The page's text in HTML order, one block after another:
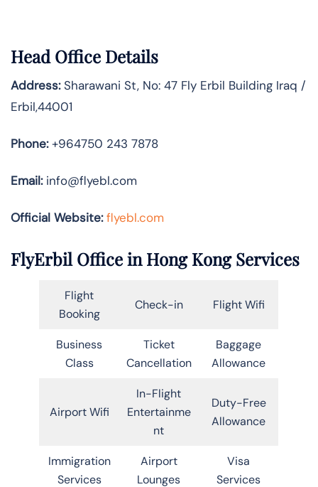
Head Office Details
Address:Sharawani St, No: 47 Fly Erbil Building Iraq /
Erbil,44001
Phone:+964750 243 7878
Email:info@flyebl.com
Official Website: flyebl.com
FlyErbil Office in Hong Kong Services
Flight
Booking
Check-in Flight Wifi
Business
Class
Ticket
Cancellation
Baggage
Allowance
Airport Wifi
In-Flight
Entertainme
nt
Duty-Free
Allowance
Immigration
Services
Airport
Lounges
Visa
Services